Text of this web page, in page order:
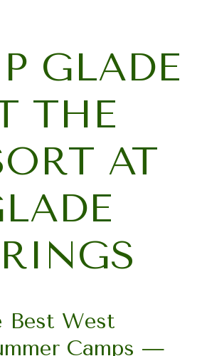
GLADE
THE
AT
Best West
Camps —